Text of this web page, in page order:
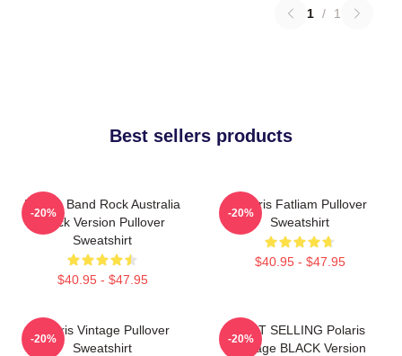
1 / 1
Best sellers products
Polaris Band Rock Australia
Black Version Pullover
Sweatshirt
$40.95 - $47.95
-20%
Polaris Fatliam Pullover
Sweatshirt
$40.95 - $47.95
-20%
Polaris Vintage Pullover
Sweatshirt
-20%
BEST SELLING Polaris
Vintage BLACK Version
-20%